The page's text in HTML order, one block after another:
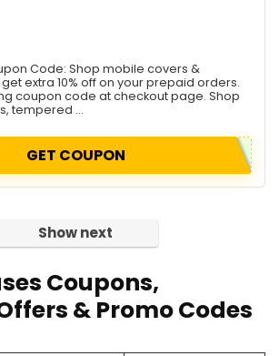
Code: Shop mobile covers &
extra 10% off on your prepaid orders.
coupon code at checkout page. Shop
tempered ...
GET COUPON
Show next
Coupons,
& Promo Codes